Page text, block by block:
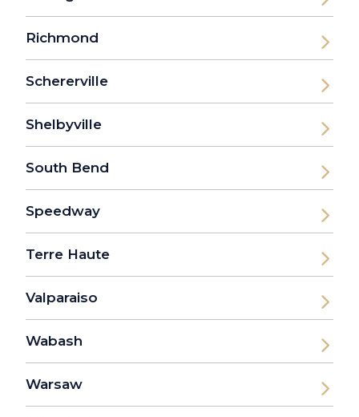
Richmond
Schererville
Shelbyville
South Bend
Speedway
Terre Haute
Valparaiso
Wabash
Warsaw